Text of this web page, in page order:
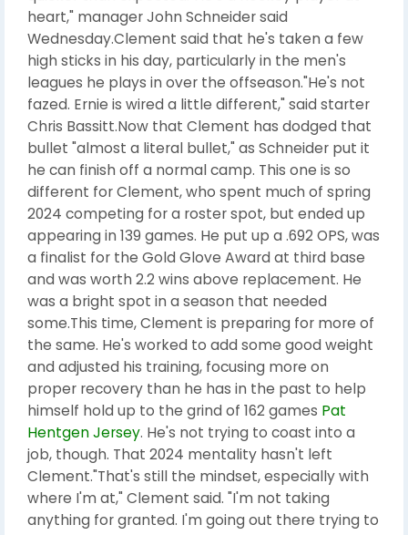
heart," manager John Schneider said
Wednesday.Clement said that he's taken a few
high sticks in his day, particularly in the men's
leagues he plays in over the offseason."He's not
fazed. Ernie is wired a little different," said starter
Chris Bassitt.Now that Clement has dodged that
bullet "almost a literal bullet," as Schneider put it
he can finish off a normal camp. This one is so
different for Clement, who spent much of spring
2024 competing for a roster spot, but ended up
appearing in 139 games. He put up a .692 OPS, was
a finalist for the Gold Glove Award at third base
and was worth 2.2 wins above replacement. He
was a bright spot in a season that needed
some.This time, Clement is preparing for more of
the same. He's worked to add some good weight
and adjusted his training, focusing more on
proper recovery than he has in the past to help
himself hold up to the grind of 162 games Pat
Hentgen Jersey. He's not trying to coast into a
job, though. That 2024 mentality hasn't left
Clement."That's still the mindset, especially with
where I'm at," Clement said. "I'm not taking
anything for granted. I'm going out there trying to